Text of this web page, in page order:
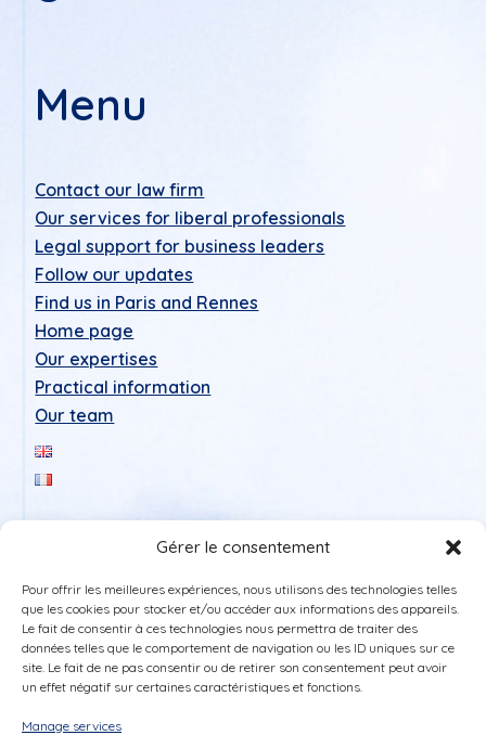
Gérer le consentement
Pour offrir les meilleures expériences, nous utilisons des technologies telles
que les cookies pour stocker et/ou accéder aux informations des appareils.
Le fait de consentir à ces technologies nous permettra de traiter des
données telles que le comportement de navigation ou les ID uniques sur ce
site. Le fait de ne pas consentir ou de retirer son consentement peut avoir
un effet négatif sur certaines caractéristiques et fonctions.
Manage services
Menu
Contact our law firm
Our services for liberal professionals
Legal support for business leaders
Follow our updates
Find us in Paris and Rennes
Home page
Our expertises
Practical information
Our team
Legal Notice
Privacy policy